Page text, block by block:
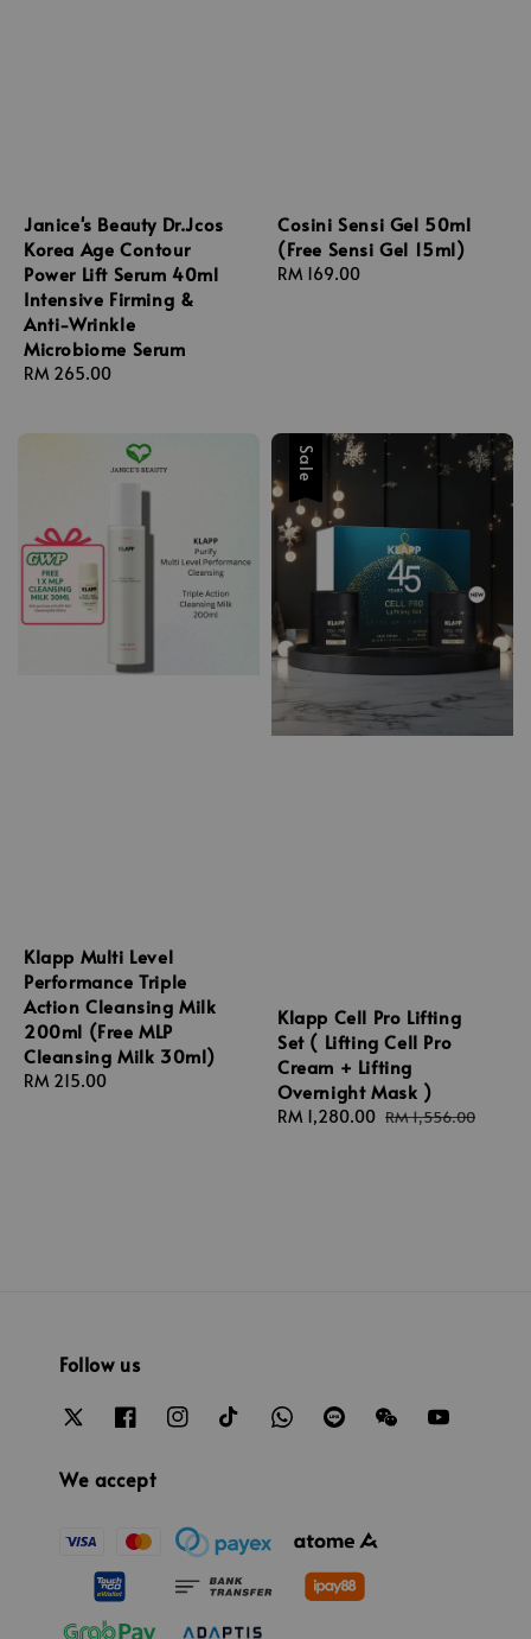
Janice's Beauty Dr.Jcos
Korea Age Contour
Power Lift Serum 40ml
Intensive Firming &
Anti-Wrinkle
Microbiome Serum
Regular
RM 265.00
Cosini Sensi Gel 50ml
(Free Sensi Gel 15ml)
Regular
RM 169.00
Klapp Multi Level
Performance Triple
Action Cleansing Milk
200ml (Free MLP
Cleansing Milk 30ml)
Regular
RM 215.00
Sale
Klapp Cell Pro Lifting
Set ( Lifting Cell Pro
Cream + Lifting
Overnight Mask )
Sale
RM 1,280.00 Regular
RM 1,556.00
Follow us
We accept